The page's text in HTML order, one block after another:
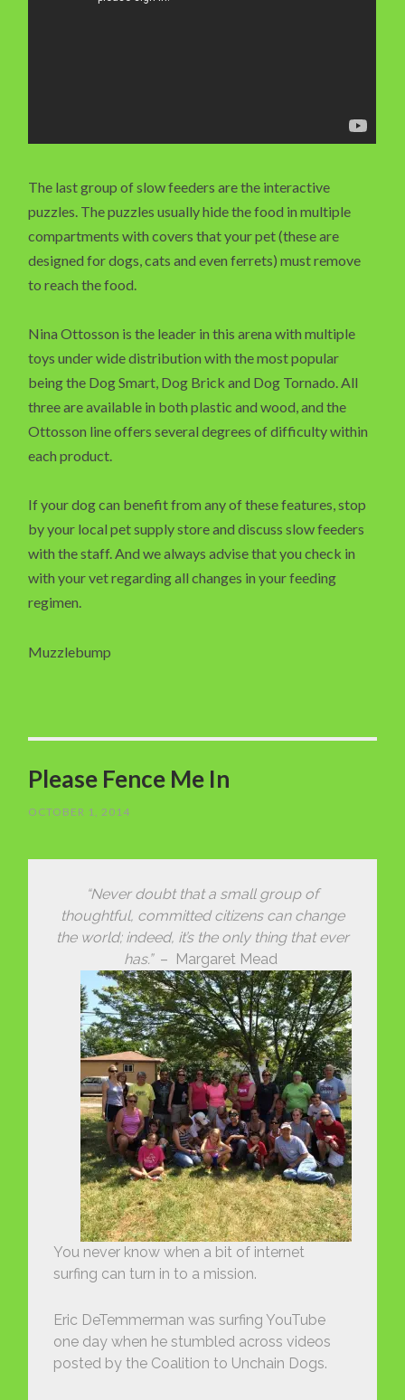
The last group of slow feeders are the interactive
puzzles. The puzzles usually hide the food in multiple
compartments with covers that your pet (these are
designed for dogs, cats and even ferrets) must remove
to reach the food.
Nina Ottosson is the leader in this arena with multiple
toys under wide distribution with the most popular
being the Dog Smart, Dog Brick and Dog Tornado. All
three are available in both plastic and wood, and the
Ottosson line offers several degrees of difficulty within
each product.
If your dog can benefit from any of these features, stop
by your local pet supply store and discuss slow feeders
with the staff. And we always advise that you check in
with your vet regarding all changes in your feeding
regimen.
Muzzlebump
Please Fence Me In
OCTOBER 1, 2014
“Never doubt that a small group of
thoughtful, committed citizens can change
the world; indeed, it’s the only thing that ever
has.”– Margaret Mead
You never know when a bit of internet
surfing can turn in to a mission.
Eric DeTemmerman was surfing YouTube
one day when he stumbled across videos
posted by the Coalition to Unchain Dogs.